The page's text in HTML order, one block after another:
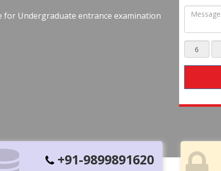
for Undergraduate entrance examination
+91-9899891620